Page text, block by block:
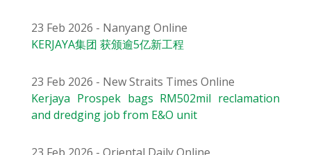
23 Feb 2026 - Nanyang Online
KERJAYA集团 获颁逾5亿新工程
23 Feb 2026 - New Straits Times Online
Kerjaya Prospek bags RM502mil reclamation
and dredging job from E&O unit